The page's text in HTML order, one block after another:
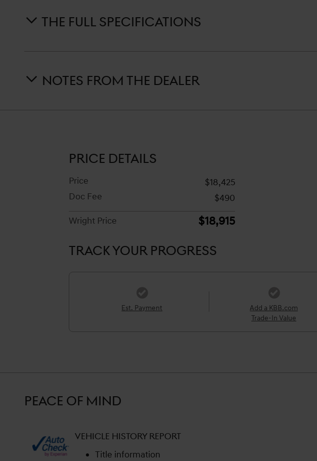
THE FULL SPECIFICATIONS
NOTES FROM THE DEALER
PRICE DETAILS
Price
$18,425
Doc Fee
$490
Wright Price
$18,915
TRACK YOUR PROGRESS
Est. Payment
Add a KBB.com
Trade-In Value
PEACE OF MIND
VEHICLE HISTORY REPORT
Title information